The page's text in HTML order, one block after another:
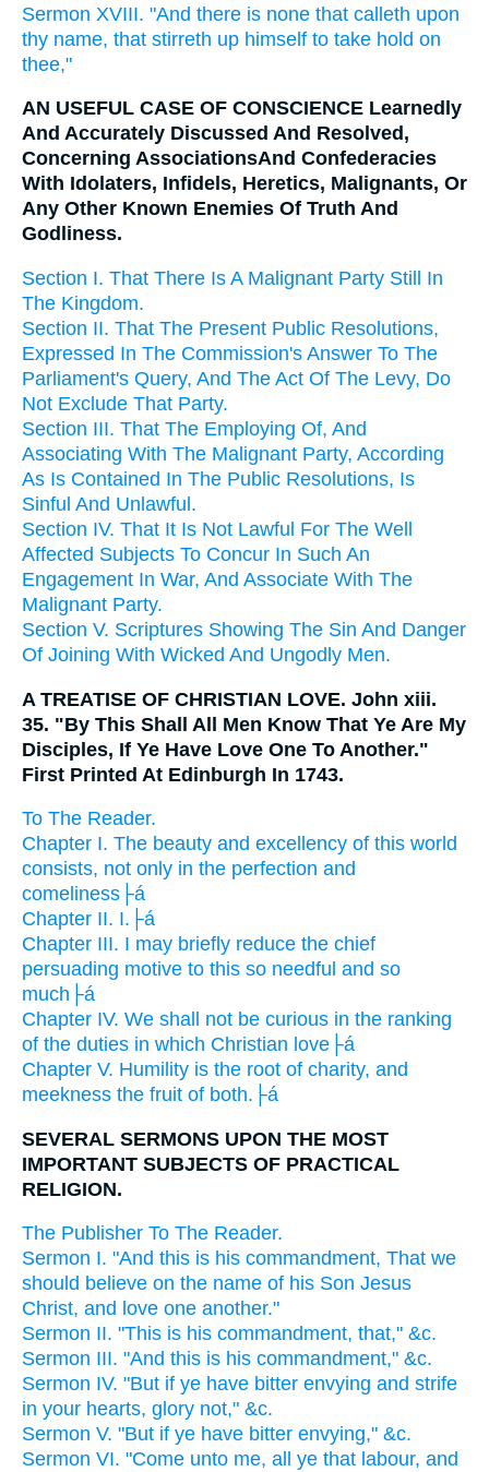
Sermon XVIII. "And there is none that calleth upon
thy name, that stirreth up himself to take hold on
thee,"
AN USEFUL CASE OF CONSCIENCE Learnedly
And Accurately Discussed And Resolved,
Concerning AssociationsAnd Confederacies
With Idolaters, Infidels, Heretics, Malignants, Or
Any Other Known Enemies Of Truth And
Godliness.
Section I. That There Is A Malignant Party Still In
The Kingdom.
Section II. That The Present Public Resolutions,
Expressed In The Commission's Answer To The
Parliament's Query, And The Act Of The Levy, Do
Not Exclude That Party.
Section III. That The Employing Of, And
Associating With The Malignant Party, According
As Is Contained In The Public Resolutions, Is
Sinful And Unlawful.
Section IV. That It Is Not Lawful For The Well
Affected Subjects To Concur In Such An
Engagement In War, And Associate With The
Malignant Party.
Section V. Scriptures Showing The Sin And Danger
Of Joining With Wicked And Ungodly Men.
A TREATISE OF CHRISTIAN LOVE. John xiii.
35. "By This Shall All Men Know That Ye Are My
Disciples, If Ye Have Love One To Another."
First Printed At Edinburgh In 1743.
To The Reader.
Chapter I. The beauty and excellency of this world
consists, not only in the perfection and
comeliness├á
Chapter II. I.├á
Chapter III. I may briefly reduce the chief
persuading motive to this so needful and so
much├á
Chapter IV. We shall not be curious in the ranking
of the duties in which Christian love├á
Chapter V. Humility is the root of charity, and
meekness the fruit of both.├á
SEVERAL SERMONS UPON THE MOST
IMPORTANT SUBJECTS OF PRACTICAL
RELIGION.
The Publisher To The Reader.
Sermon I. "And this is his commandment, That we
should believe on the name of his Son Jesus
Christ, and love one another."
Sermon II. "This is his commandment, that," &c.
Sermon III. "And this is his commandment," &c.
Sermon IV. "But if ye have bitter envying and strife
in your hearts, glory not," &c.
Sermon V. "But if ye have bitter envying," &c.
Sermon VI. "Come unto me, all ye that labour, and